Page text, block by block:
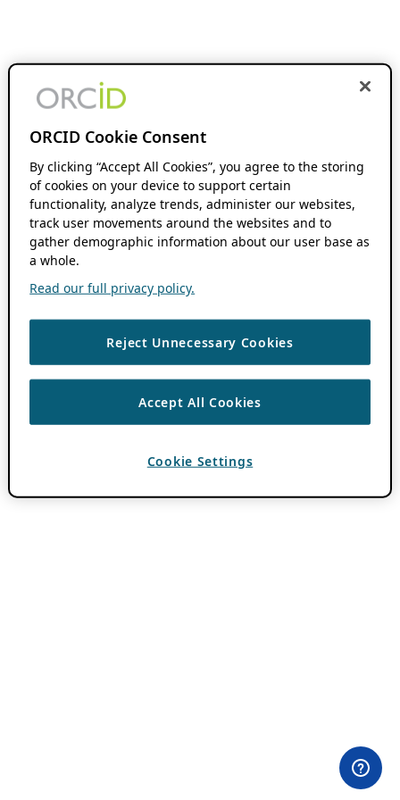
ORCID Cookie Consent
By clicking “Accept All Cookies”, you agree to the storing
of cookies on your device to support certain
functionality, analyze trends, administer our websites,
track user movements around the websites and to
gather demographic information about our user base as
a whole.
Read our full privacy policy.
Reject Unnecessary Cookies
Accept All Cookies
Cookie Settings